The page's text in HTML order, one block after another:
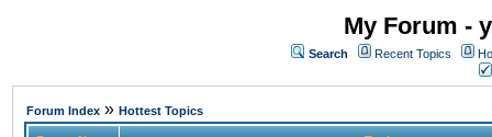
My Forum -
Search Recent Topics
Forum Index » Hottest Topics